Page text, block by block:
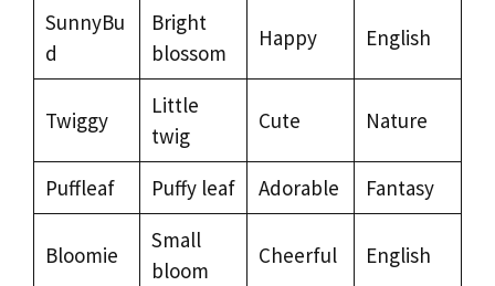
SunnyBu
d
Bright
blossom
Happy English
Twiggy
Little
twig
Cute Nature
Puffleaf Puffy leaf Adorable Fantasy
Bloomie
Small
bloom
Cheerful English